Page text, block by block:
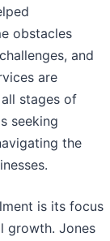
obstacles
and
are
stages of
seeking
the
is its focus
growth. Jones